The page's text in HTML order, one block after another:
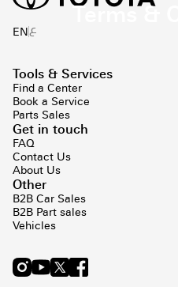
Terms &
ENع
Tools & Services
Find a Center
Book a Service
Parts Sales
Get in touch
FAQ
Contact Us
About Us
Other
B2B Car Sales
B2B Part sales
Vehicles